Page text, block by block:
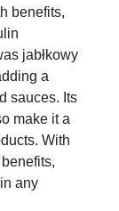
benefits,
jabłkowy
a
sauces. Its
make it a
With
any